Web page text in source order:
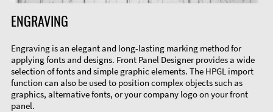
ENGRAVING
Engraving is an elegant and long-lasting marking method for
applying fonts and designs. Front Panel Designer provides a wide
selection of fonts and simple graphic elements. The HPGL import
function can also be used to position complex objects such as
graphics, alternative fonts, or your company logo on your front
panel.